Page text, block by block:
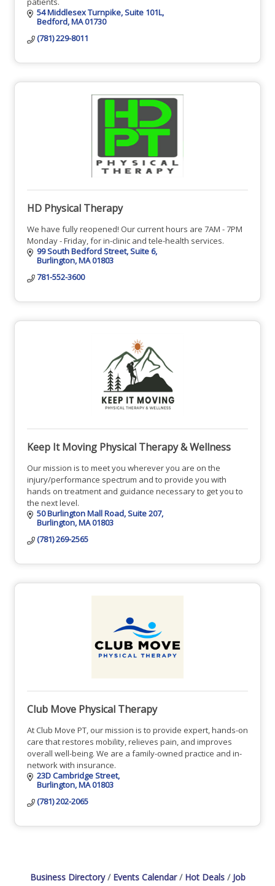
54 Middlesex Turnpike Suite 101L
Bedford MA01730
(781) 229-8011
HD Physical Therapy
We have fully reopened! Our current hours are 7AM - 7PM
Monday - Friday, for in-clinic and tele-health services.
99 South Bedford Street Suite 6
Burlington MA01803
781-552-3600
Keep It Moving Physical Therapy & Wellness
Our mission is to meet you wherever you are on the
injury/performance spectrum and to provide you with
hands on treatment and guidance necessary to get you to
the next level.
50 Burlington Mall Road Suite 207
Burlington MA01803
(781) 269-2565
Club Move Physical Therapy
At Club Move PT, our mission is to provide expert, hands-on
care that restores mobility, relieves pain, and improves
overall well-being. We are a family-owned practice and in-
network with insurance.
23D Cambridge Street
Burlington MA01803
(781) 202-2065
Business Directory Events Calendar Hot Deals
Job